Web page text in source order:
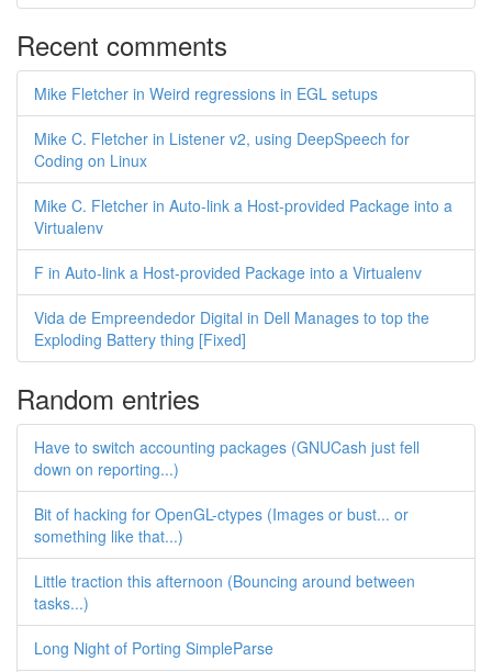
Recent comments
Mike Fletcher in Weird regressions in EGL setups
Mike C. Fletcher in Listener v2, using DeepSpeech for
Coding on Linux
Mike C. Fletcher in Auto-link a Host-provided Package into a
Virtualenv
F in Auto-link a Host-provided Package into a Virtualenv
Vida de Empreendedor Digital in Dell Manages to top the
Exploding Battery thing [Fixed]
Random entries
Have to switch accounting packages (GNUCash just fell
down on reporting...)
Bit of hacking for OpenGL-ctypes (Images or bust... or
something like that...)
Little traction this afternoon (Bouncing around between
tasks...)
Long Night of Porting SimpleParse